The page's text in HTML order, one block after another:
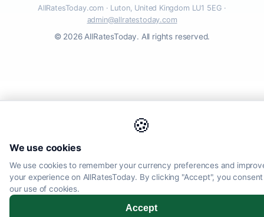
🍪
We use cookies
We use cookies to remember your currency preferences and
your experience on AllRatesToday. By clicking "Accept", you
our use of cookies.
Accept
AllRatesToday.com · Luton, United Kingdom LU1 5EG ·
admin@allratestoday.com
© 2026 AllRatesToday. All rights reserved.